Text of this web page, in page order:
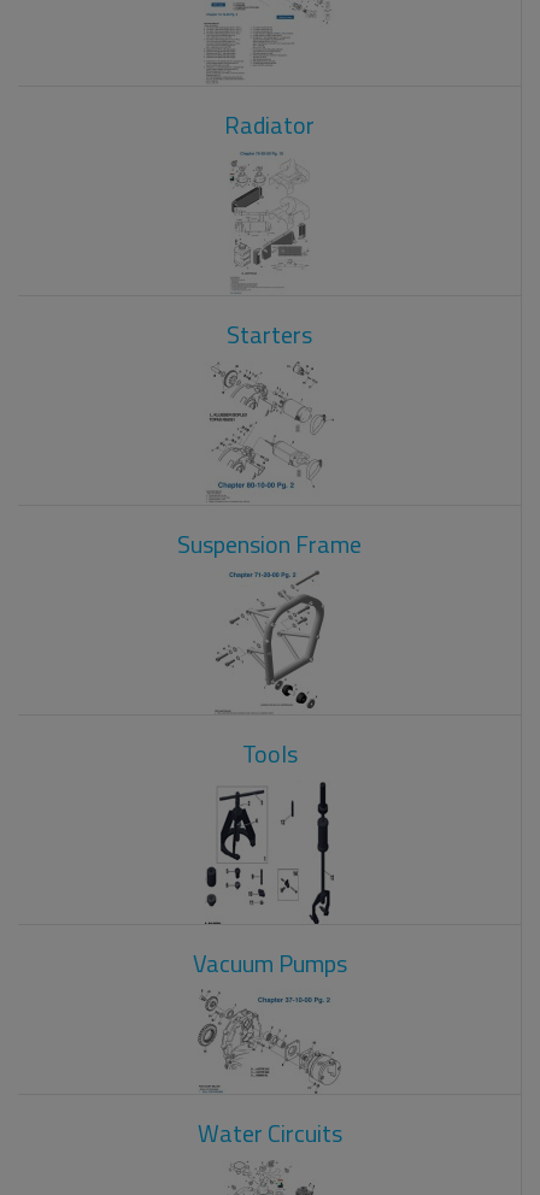
Radiator
Starters
Suspension Frame
Tools
Vacuum Pumps
Water Circuits